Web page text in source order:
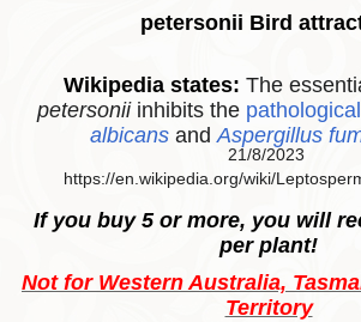
petersonii Bird
Wikipedia states: The
petersonii inhibits the pathological
albicans andAspergillus
21/8/2023
https://en.wikipedia.org/wiki/
If you buy 5 or more, you will
per plant!
Not for Western Australia,
Territory